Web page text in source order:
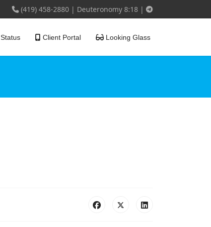
(419) 458-2880 | Deuteronomy 8:18 |
Status Client Portal Looking Glass